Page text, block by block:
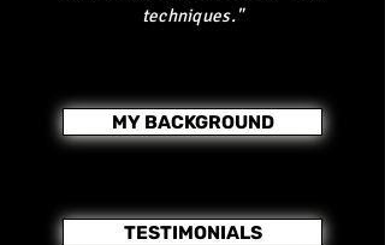
techniques."
MY BACKGROUND
TESTIMONIALS